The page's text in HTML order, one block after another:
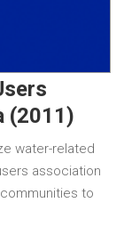
(2011)
water-related
association
to